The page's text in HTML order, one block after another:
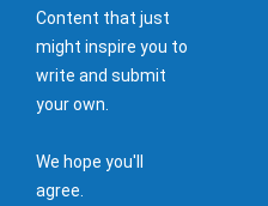
Content that just
might inspire you to
write and submit
your own.
We hope you'll
agree.